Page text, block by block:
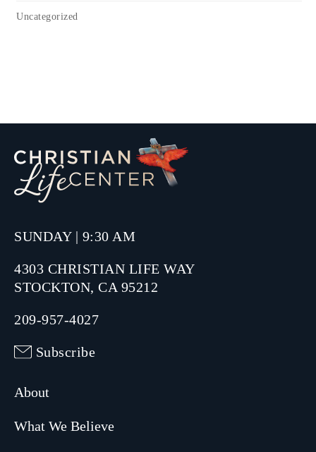
Uncategorized
SUNDAY | 9:30 AM
4303 CHRISTIAN LIFE WAY
STOCKTON, CA 95212
209-957-4027
Subscribe
About
What We Believe